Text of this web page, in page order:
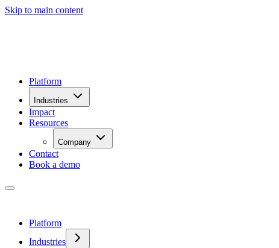
Skip to main content
Platform
Industries
Impact
Resources
Company
Contact
Book a demo
Platform
Industries